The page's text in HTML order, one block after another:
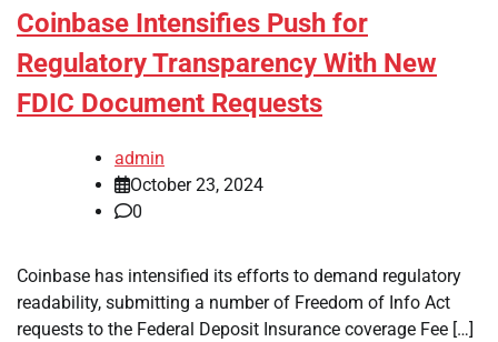
Coinbase Intensifies Push for
Regulatory Transparency With New
FDIC Document Requests
admin
October 23, 2024
0
Coinbase has intensified its efforts to demand regulatory
readability, submitting a number of Freedom of Info Act
requests to the Federal Deposit Insurance coverage Fee […]